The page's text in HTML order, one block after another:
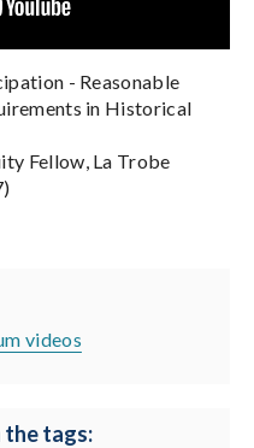
- Reasonable
in Historical
Fellow, La Trobe
videos
the tags: